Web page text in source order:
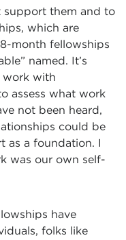
support them and to
which are
month fellowships
named. It’s
work with
assess what work
not been heard,
could be
as a foundation. I
was our own self-
have
folks like